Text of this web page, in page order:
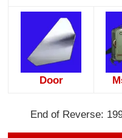
Door
End of Reverse: